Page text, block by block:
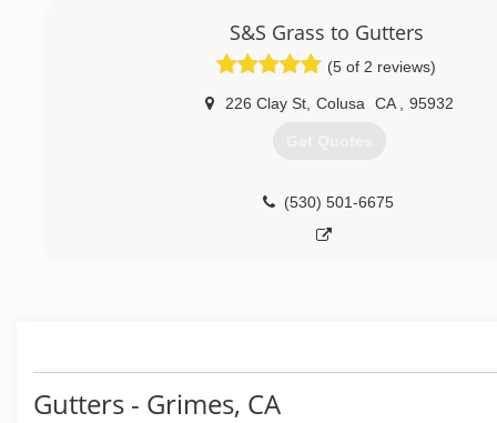
S&S Grass to Gutters
(5 of 2 reviews)
226 Clay St, Colusa CA 95932
Get Quotes
(530) 501-6675
Gutters - Grimes, CA